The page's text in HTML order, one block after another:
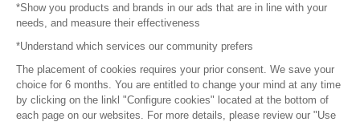
Press
Become a partner
Terms of use
Platform General Terms and Conditions
*Show you products and brands in our ads that are in line with your
needs, and measure their effectiveness
*Understand which services our community prefers
The placement of cookies requires your prior consent. We save your
choice for 6 months. You are entitled to change your mind at any time
by clicking on the linkl "Configure cookies" located at the bottom of
each page on our websites. For more details, please review our "Use